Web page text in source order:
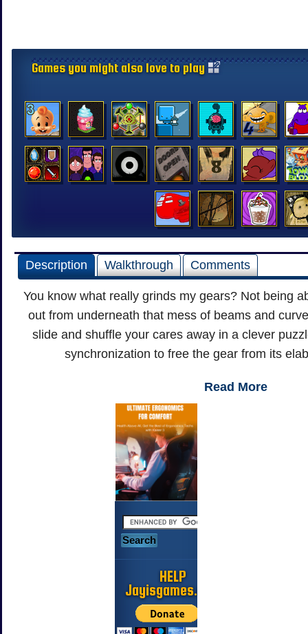
Games you might also love to play
Description Walkthrough Comments
You know what really grinds my gears? Not being
out from underneath that mess of beams and
slide and shuffle your cares away in a clever
synchronization to free the gear from its
Read More
HELP
Jayisgames.com